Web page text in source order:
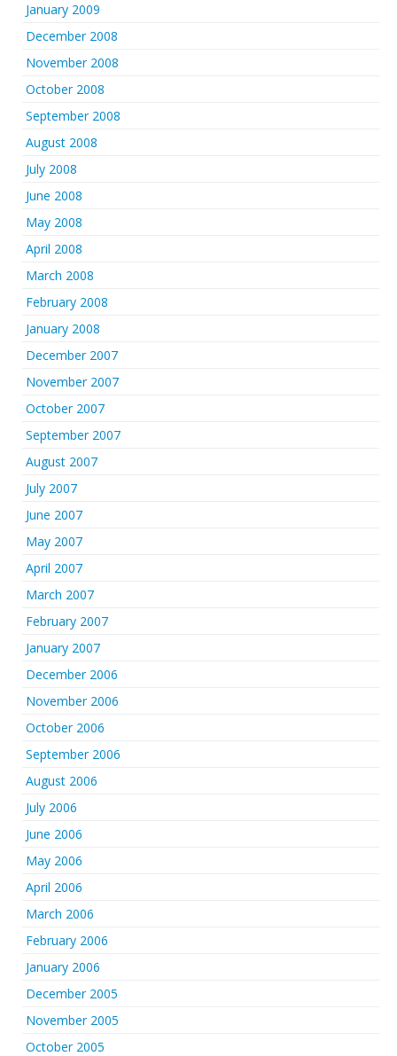
January 2009
December 2008
November 2008
October 2008
September 2008
August 2008
July 2008
June 2008
May 2008
April 2008
March 2008
February 2008
January 2008
December 2007
November 2007
October 2007
September 2007
August 2007
July 2007
June 2007
May 2007
April 2007
March 2007
February 2007
January 2007
December 2006
November 2006
October 2006
September 2006
August 2006
July 2006
June 2006
May 2006
April 2006
March 2006
February 2006
January 2006
December 2005
November 2005
October 2005